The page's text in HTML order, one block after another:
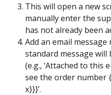
This will open a new
manually enter the
has not already been
Add an email
standard message
(e.g., ‘Attached to this
see the order number
x}}}’.